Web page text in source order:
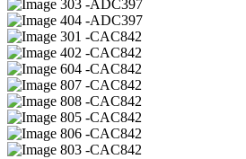
03 -ADC397
04 -ADC397
01 -CAC842
02 -CAC842
04 -CAC842
07 -CAC842
08 -CAC842
05 -CAC842
06 -CAC842
03 -CAC842